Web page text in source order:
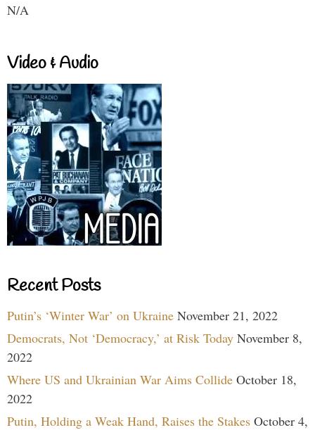
N/A
Video & Audio
Recent Posts
Putin’s ‘Winter War’ on Ukraine November 21, 2022
Democrats, Not ‘Democracy,’ at Risk Today November 8,
2022
Where US and Ukrainian War Aims Collide October 18,
2022
Putin, Holding a Weak Hand, Raises the Stakes October 4,